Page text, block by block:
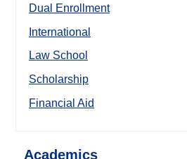
Dual Enrollment
International
Law School
Scholarship
Financial Aid
Academics